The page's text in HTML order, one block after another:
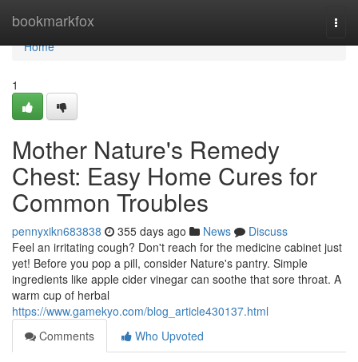
bookmarkfox
Home
Home
1
Mother Nature's Remedy
Chest: Easy Home Cures for
Common Troubles
pennyxikn683838 355 days ago News
Discuss
Feel an irritating cough? Don't reach for the medicine cabinet just
yet! Before you pop a pill, consider Nature's pantry. Simple
ingredients like apple cider vinegar can soothe that sore throat. A
warm cup of herbal
https://www.gamekyo.com/blog_article430137.html
Comments
Who Upvoted